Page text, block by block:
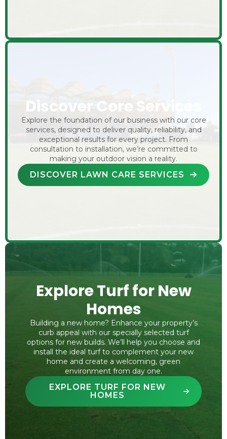
Discover Core Services
Explore the foundation of our business with our core
services, designed to deliver quality, reliability, and
exceptional results for every project. From
consultation to installation, we’re committed to
making your outdoor vision a reality.
DISCOVER LAWN CARE SERVICES
Explore Turf for New
Homes
Building a new home? Enhance your property’s
curb appeal with our specially selected turf
options for new builds. We’ll help you choose and
install the ideal turf to complement your new
home and create a welcoming, green
environment from day one.
EXPLORE TURF FOR NEW
HOMES